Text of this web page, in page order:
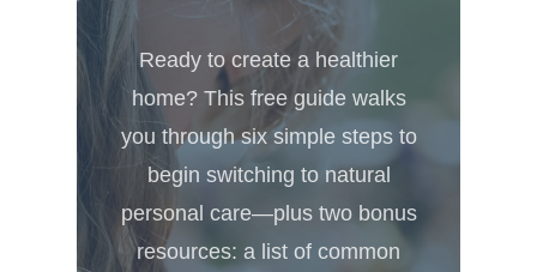
Ready to create a healthier
home? This free guide walks
you through six simple steps to
begin switching to natural
personal care—plus two bonus
resources: a list of common